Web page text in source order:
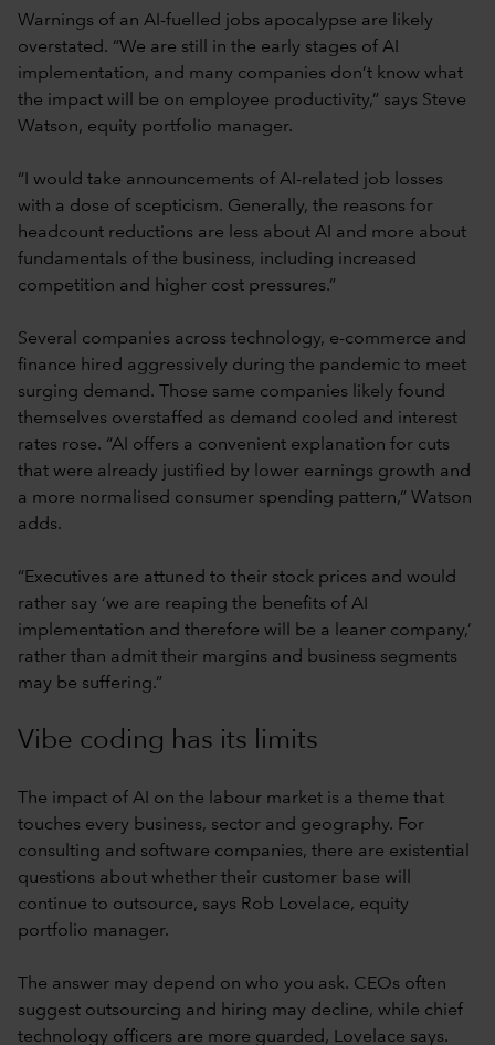
Warnings of an AI-fuelled jobs apocalypse are likely
overstated. “We are still in the early stages of AI
implementation, and many companies don’t know what
the impact will be on employee productivity,” says Steve
Watson, equity portfolio manager.
“I would take announcements of AI-related job losses
with a dose of scepticism. Generally, the reasons for
headcount reductions are less about AI and more about
fundamentals of the business, including increased
competition and higher cost pressures.”
Several companies across technology, e-commerce and
finance hired aggressively during the pandemic to meet
surging demand. Those same companies likely found
themselves overstaffed as demand cooled and interest
rates rose. “AI offers a convenient explanation for cuts
that were already justified by lower earnings growth and
a more normalised consumer spending pattern,” Watson
adds.
“Executives are attuned to their stock prices and would
rather say ‘we are reaping the benefits of AI
implementation and therefore will be a leaner company,’
rather than admit their margins and business segments
may be suffering.”
Vibe coding has its limits
The impact of AI on the labour market is a theme that
touches every business, sector and geography. For
consulting and software companies, there are existential
questions about whether their customer base will
continue to outsource, says Rob Lovelace, equity
portfolio manager.
The answer may depend on who you ask. CEOs often
suggest outsourcing and hiring may decline, while chief
technology officers are more guarded, Lovelace says.